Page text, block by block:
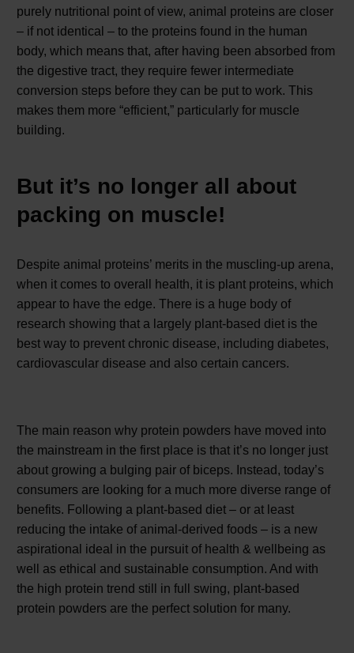
purely nutritional point of view, animal proteins are closer
– if not identical – to the proteins found in the human
body, which means that, after having been absorbed from
the digestive tract, they require fewer intermediate
conversion steps before they can be put to work. This
makes them more “efficient,” particularly for muscle
building.
But it’s no longer all about
packing on muscle!
Despite animal proteins’ merits in the muscling-up arena,
when it comes to overall health, it is plant proteins, which
appear to have the edge. There is a huge body of
research showing that a largely plant-based diet is the
best way to prevent chronic disease, including diabetes,
cardiovascular disease and also certain cancers.
The main reason why protein powders have moved into
the mainstream in the first place is that it’s no longer just
about growing a bulging pair of biceps. Instead, today’s
consumers are looking for a much more diverse range of
benefits. Following a plant-based diet – or at least
reducing the intake of animal-derived foods – is a new
aspirational ideal in the pursuit of health & wellbeing as
well as ethical and sustainable consumption. And with
the high protein trend still in full swing, plant-based
protein powders are the perfect solution for many.